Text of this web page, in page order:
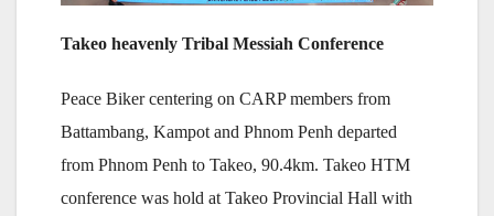
Takeo heavenly Tribal Messiah Conference
Peace Biker centering on CARP members from
Battambang, Kampot and Phnom Penh departed
from Phnom Penh to Takeo, 90.4km. Takeo HTM
conference was hold at Takeo Provincial Hall with